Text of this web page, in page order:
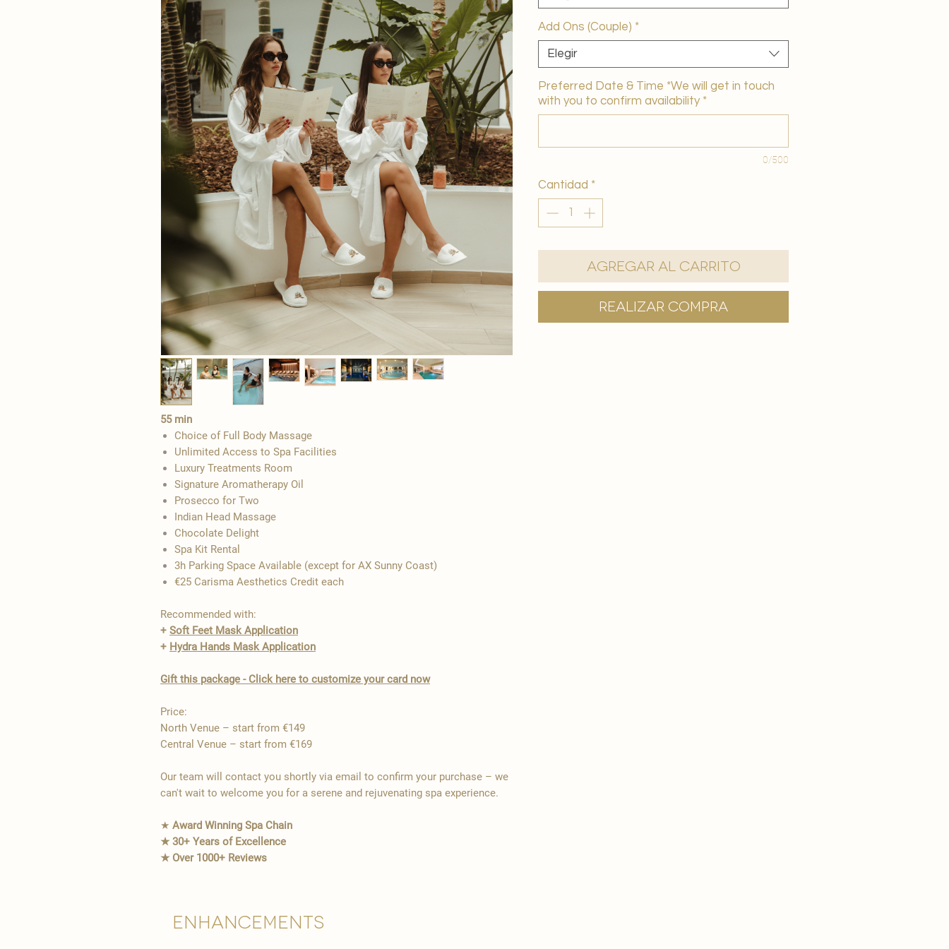
55 min
Choice of Full Body Massage
Unlimited Access to Spa Facilities
Luxury Treatments Room
Signature Aromatherapy Oil
Prosecco for Two
Indian Head Massage
​Chocolate Delight
Spa Kit Rental
3h Parking Space Available​​​ (except for AX Sunny Coast)
€25 Carisma Aesthetics Credit each
Recommended with:
+ Soft Feet Mask Application
+ Hydra Hands Mask Application
Gift this package - Click here to customize your card now
Price:
North Venue – start from €149
Central Venue – start from €169
Our team will contact you shortly via email to confirm your purchase – we
can't wait to welcome you for a serene and rejuvenating spa experience.
★ Award Winning Spa Chain
★ 30+ Years of Excellence
★ Over 1000+ Reviews
Add Ons (Couple) *
Elegir
Preferred Date & Time *We will get in touch
with you to confirm availability *
0/500
Cantidad *
Agregar al carrito
Realizar compra
Enhancements